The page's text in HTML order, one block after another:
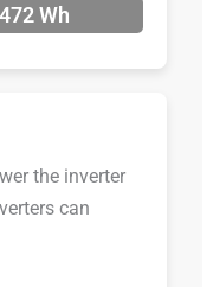
Wh
the inverter
can